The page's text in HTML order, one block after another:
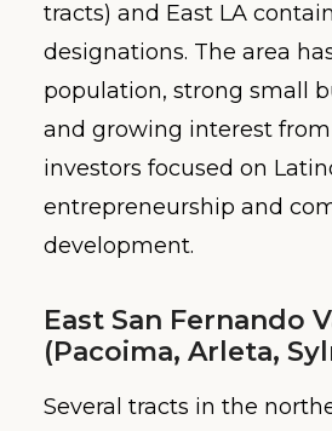
tracts) and East LA
designations. The area
population, strong small
and growing interest
investors focused on
entrepreneurship and
development.
East San Fernando
(Pacoima, Arleta,
Several tracts in the